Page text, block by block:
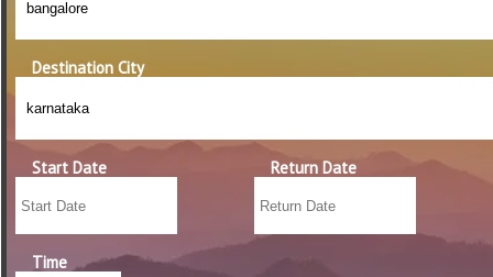
Destination City
Start Date Return Date
Time